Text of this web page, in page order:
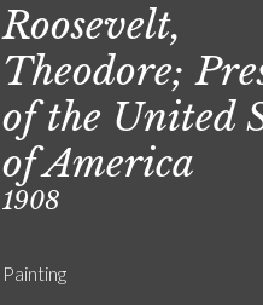
Roosevelt,
Theodore;
of the United
of America
1908
Painting